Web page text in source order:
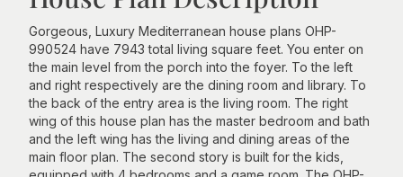
Gorgeous, Luxury Mediterranean house plans OHP-
990524 have 7943 total living square feet. You enter on
the main level from the porch into the foyer. To the left
and right respectively are the dining room and library. To
the back of the entry area is the living room. The right
wing of this house plan has the master bedroom and bath
and the left wing has the living and dining areas of the
main floor plan. The second story is built for the kids,